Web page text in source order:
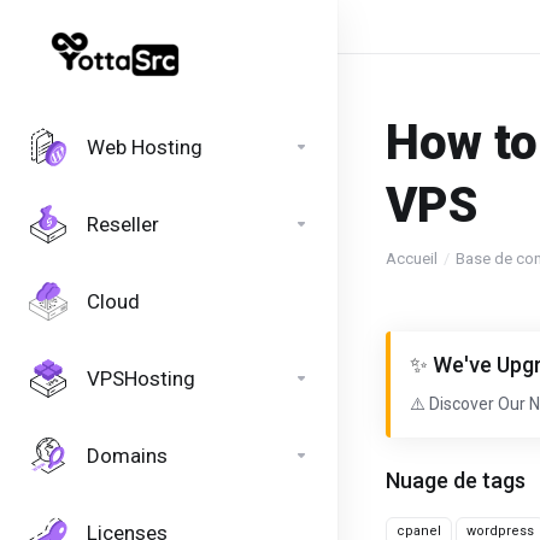
Web Hosting
Reseller
Cloud
VPSHosting
Domains
Licenses
How
VPS
Accueil Base de
✨ We've
⚠️ Discover Our
Nuage de tags
cpanel wordpress